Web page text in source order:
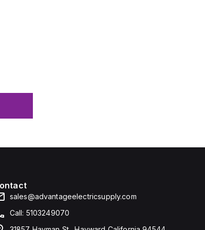
sales@advantageelectricsupply.com
Call: 5103249070